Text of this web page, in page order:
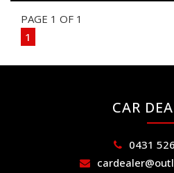
PAGE 1 OF 1
1
CAR
0431